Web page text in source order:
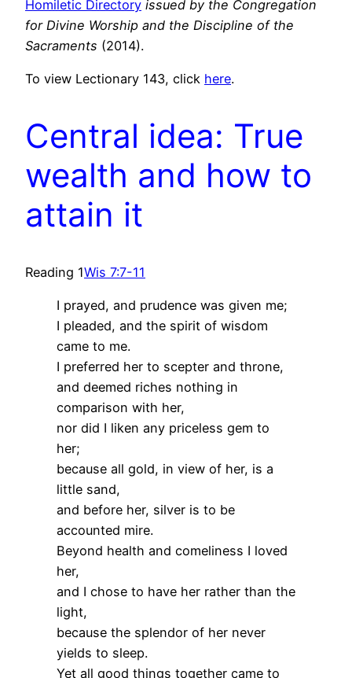
Homiletic Directory issued by the Congregation
for Divine Worship and the Discipline of the
Sacraments (2014).
To view Lectionary 143, click here.
Central idea: True
wealth and how to
attain it
Reading 1Wis 7:7-11
I prayed, and prudence was given me;
I pleaded, and the spirit of wisdom
came to me.
I preferred her to scepter and throne,
and deemed riches nothing in
comparison with her,
nor did I liken any priceless gem to
her;
because all gold, in view of her, is a
little sand,
and before her, silver is to be
accounted mire.
Beyond health and comeliness I loved
her,
and I chose to have her rather than the
light,
because the splendor of her never
yields to sleep.
Yet all good things together came to